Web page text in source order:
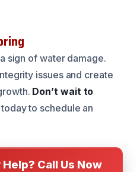
sign of water damage.
issues and create
Don’t wait to
to schedule an
Call Us Now